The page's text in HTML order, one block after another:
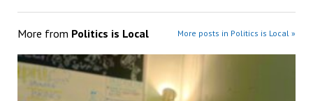
More from Politics is Local More posts in Politics is Local »